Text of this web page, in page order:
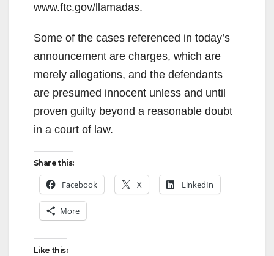
www.ftc.gov/llamadas.
Some of the cases referenced in today’s
announcement are charges, which are
merely allegations, and the defendants
are presumed innocent unless and until
proven guilty beyond a reasonable doubt
in a court of law.
Share this:
Facebook X LinkedIn
More
Like this: